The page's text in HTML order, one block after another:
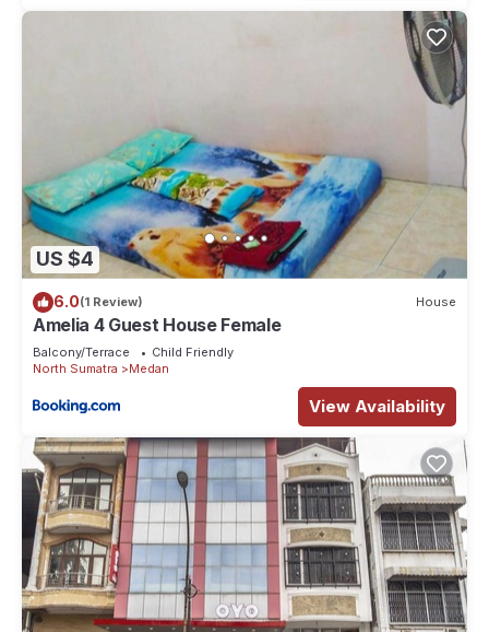
US $4
6.0(1 Review) House
Amelia 4 Guest House Female
Balcony/Terrace
Child Friendly
North Sumatra
Medan
View Availability